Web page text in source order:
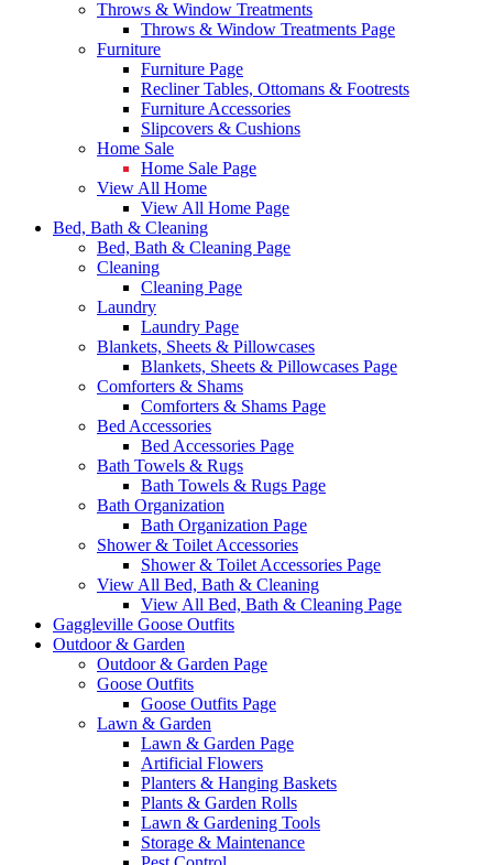
Throws & Window Treatments
Throws & Window Treatments Page
Furniture
Furniture Page
Recliner Tables, Ottomans & Footrests
Furniture Accessories
Slipcovers & Cushions
Home Sale
Home Sale Page
View All Home
View All Home Page
Bed, Bath & Cleaning
Bed, Bath & Cleaning Page
Cleaning
Cleaning Page
Laundry
Laundry Page
Blankets, Sheets & Pillowcases
Blankets, Sheets & Pillowcases Page
Comforters & Shams
Comforters & Shams Page
Bed Accessories
Bed Accessories Page
Bath Towels & Rugs
Bath Towels & Rugs Page
Bath Organization
Bath Organization Page
Shower & Toilet Accessories
Shower & Toilet Accessories Page
View All Bed, Bath & Cleaning
View All Bed, Bath & Cleaning Page
Gaggleville Goose Outfits
Outdoor & Garden
Outdoor & Garden Page
Goose Outfits
Goose Outfits Page
Lawn & Garden
Lawn & Garden Page
Artificial Flowers
Planters & Hanging Baskets
Plants & Garden Rolls
Lawn & Gardening Tools
Storage & Maintenance